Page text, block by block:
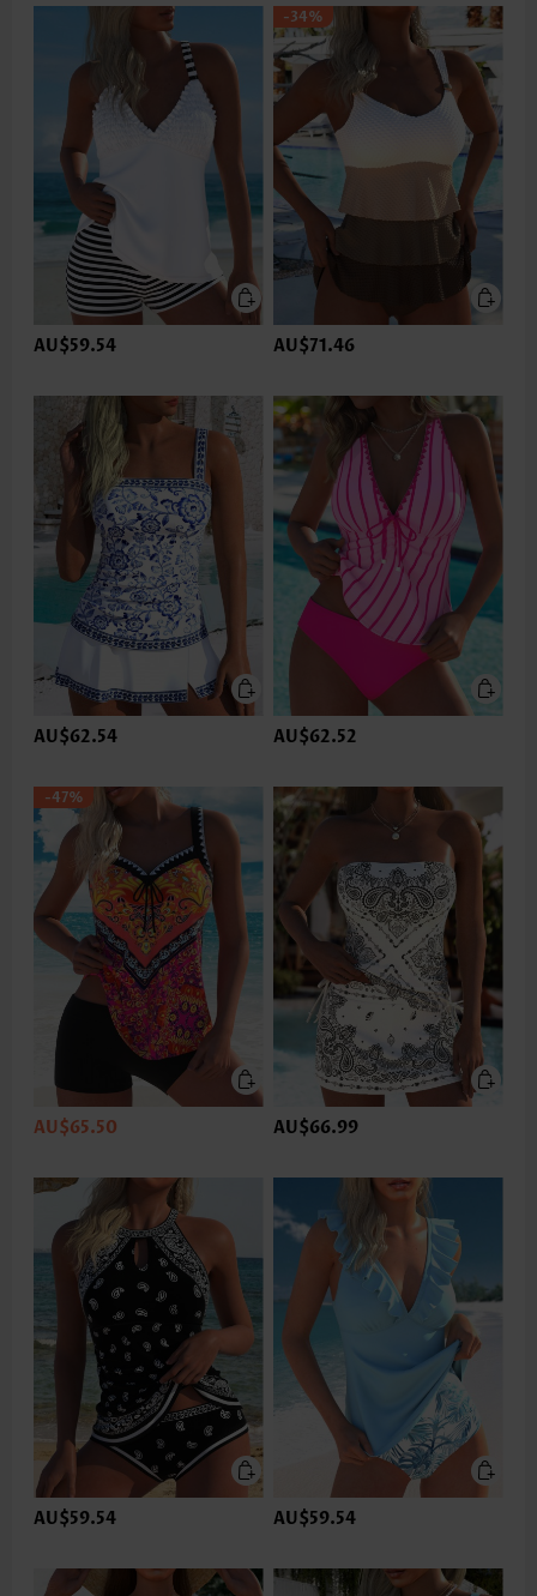
AU$59.54
-34%
AU$71.46
AU$62.54 AU$62.52
-47%
AU$65.50 AU$66.99
AU$59.54 AU$59.54